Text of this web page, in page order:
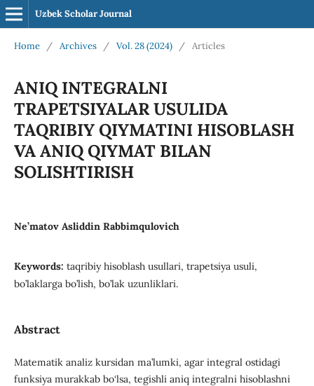
Uzbek Scholar Journal
Home / Archives / Vol. 28 (2024) / Articles
ANIQ INTEGRALNI
TRAPETSIYALAR USULIDA
TAQRIBIY QIYMATINI HISOBLASH
VA ANIQ QIYMAT BILAN
SOLISHTIRISH
Ne’matov Asliddin Rabbimqulovich
Keywords: taqribiy hisoblash usullari, trapetsiya usuli,
bo’laklarga bo’lish, bo’lak uzunliklari.
Abstract
Matematik analiz kursidan ma’lumki, agar integral ostidagi
funksiya murakkab bo‘lsa, tegishli aniq integralni hisoblashni